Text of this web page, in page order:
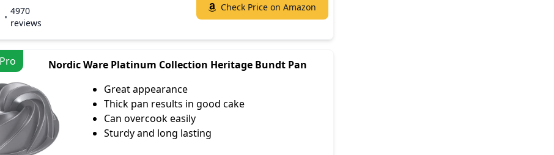
4970
reviews
Check Price on Amazon
Nordic Ware Platinum Collection Heritage Bundt Pan
Great appearance
Thick pan results in good cake
Can overcook easily
Sturdy and long lasting